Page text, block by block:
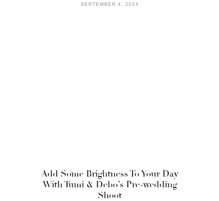
SEPTEMBER 4, 2024
Add Some Brightness To Your Day
With Tumi & Debo’s Pre-wedding
Shoot